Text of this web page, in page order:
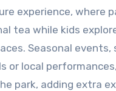
experience, where
tea while kids
Seasonal events,
or local
park, adding extra